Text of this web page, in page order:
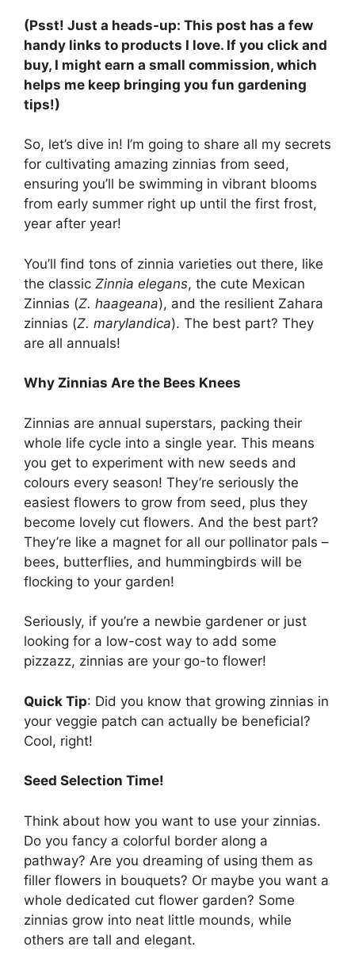
(Psst! Just a heads-up: This post has a few
handy links to products I love. If you click and
buy, I might earn a small commission, which
helps me keep bringing you fun gardening
tips!)
So, let’s dive in! I’m going to share all my secrets
for cultivating amazing zinnias from seed,
ensuring you’ll be swimming in vibrant blooms
from early summer right up until the first frost,
year after year!
You’ll find tons of zinnia varieties out there, like
the classic Zinnia elegans, the cute Mexican
Zinnias (Z. haageana), and the resilient Zahara
zinnias (Z. marylandica). The best part? They
are all annuals!
Why Zinnias Are the Bees Knees
Zinnias are annual superstars, packing their
whole life cycle into a single year. This means
you get to experiment with new seeds and
colours every season! They’re seriously the
easiest flowers to grow from seed, plus they
become lovely cut flowers. And the best part?
They’re like a magnet for all our pollinator pals –
bees, butterflies, and hummingbirds will be
flocking to your garden!
Seriously, if you’re a newbie gardener or just
looking for a low-cost way to add some
pizzazz, zinnias are your go-to flower!
Quick Tip: Did you know that growing zinnias in
your veggie patch can actually be beneficial?
Cool, right!
Seed Selection Time!
Think about how you want to use your zinnias.
Do you fancy a colorful border along a
pathway? Are you dreaming of using them as
filler flowers in bouquets? Or maybe you want a
whole dedicated cut flower garden? Some
zinnias grow into neat little mounds, while
others are tall and elegant.